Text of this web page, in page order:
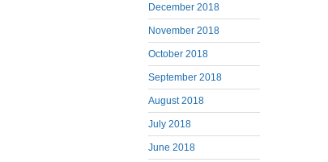
December 2018
November 2018
October 2018
September 2018
August 2018
July 2018
June 2018